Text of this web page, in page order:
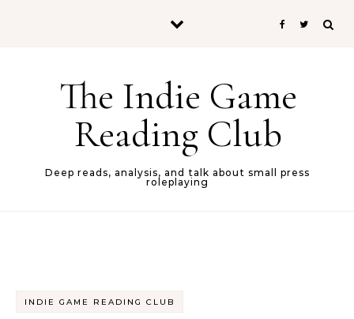
The Indie Game
Reading Club
Deep reads, analysis, and talk about small press
roleplaying
INDIE GAME READING CLUB